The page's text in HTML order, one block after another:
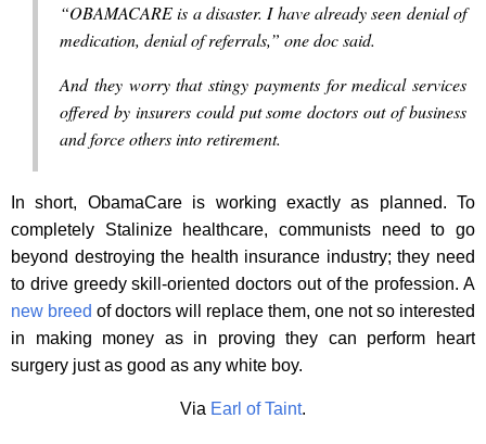
“OBAMACARE is a disaster. I have already seen denial of
medication, denial of referrals,” one doc said.
And they worry that stingy payments for medical services
offered by insurers could put some doctors out of business
and force others into retirement.
In short, ObamaCare is working exactly as planned. To
completely Stalinize healthcare, communists need to go
beyond destroying the health insurance industry; they need
to drive greedy skill-oriented doctors out of the profession. A
new breed of doctors will replace them, one not so interested
in making money as in proving they can perform heart
surgery just as good as any white boy.
Via Earl of Taint.